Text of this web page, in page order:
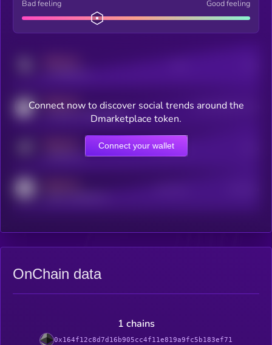
Bad feeling Good feeling
MEDIUM
coingecko.com/coins/kryll
Users watching this token
Online Users
Connect now to discover social trends around the
Dmarketplace token.
Connect your wallet
OnChain data
1 chains
0x164f12c8d7d16b905cc4f11e819a9fc5b183ef71